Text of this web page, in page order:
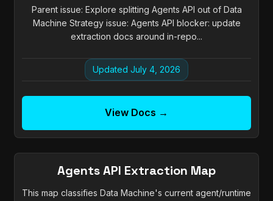
Parent issue: Explore splitting Agents API out of Data
Machine Strategy issue: Agents API blocker: update
extraction docs around in-repo...
Updated July 4, 2026
View Docs →
Agents API Extraction Map
This map classifies Data Machine's current agent/runtime